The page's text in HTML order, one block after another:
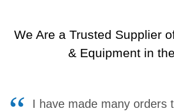
We Are a Trusted Supplier
& Equipment in
I have made many orders